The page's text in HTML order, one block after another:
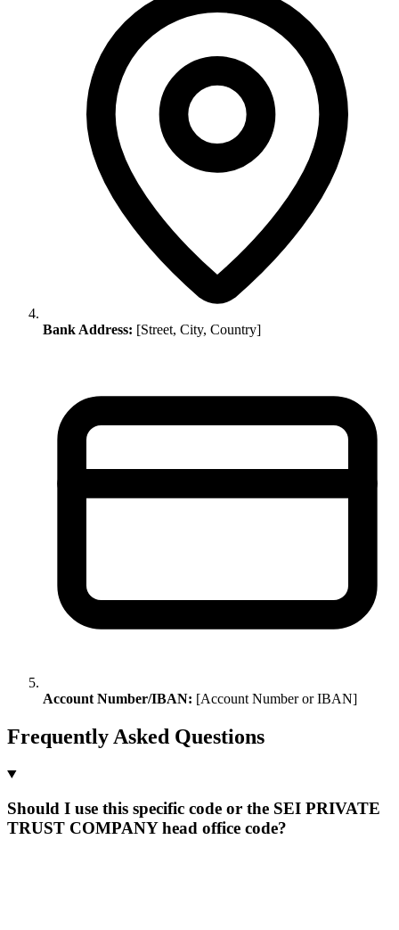
Bank Address: [Street, City, Country]
Account Number/IBAN: [Account Number or IBAN]
Frequently Asked Questions
Should I use this specific code or the SEI PRIVATE
TRUST COMPANY head office code?